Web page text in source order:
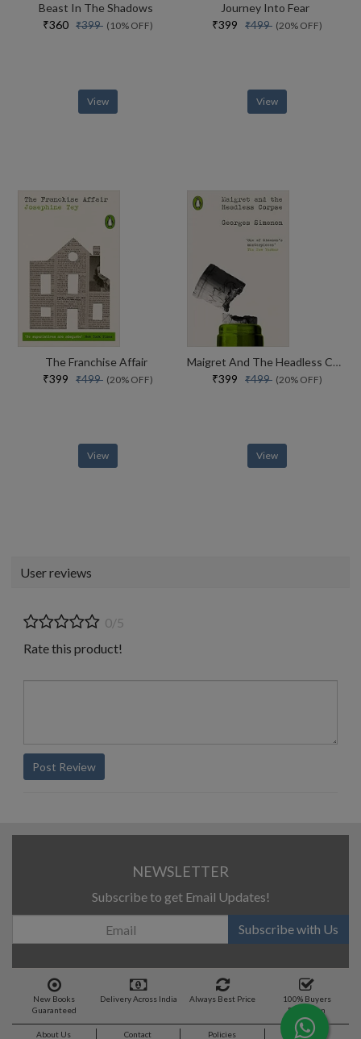
Beast In The Shadows
₹360 ₹399 (10% OFF)
View
Journey Into Fear
₹399 ₹499 (20% OFF)
View
The Franchise Affair
₹399 ₹499 (20% OFF)
View
Maigret And The Headless Corpse
₹399 ₹499 (20% OFF)
View
User reviews
0/5
Rate this product!
Post Review
NEWSLETTER
Subscribe to get Email Updates!
Subscribe with Us
New Books
Guaranteed
Delivery Across India Always Best Price
100% Buyers
Protection
About Us Contact Policies Feedback